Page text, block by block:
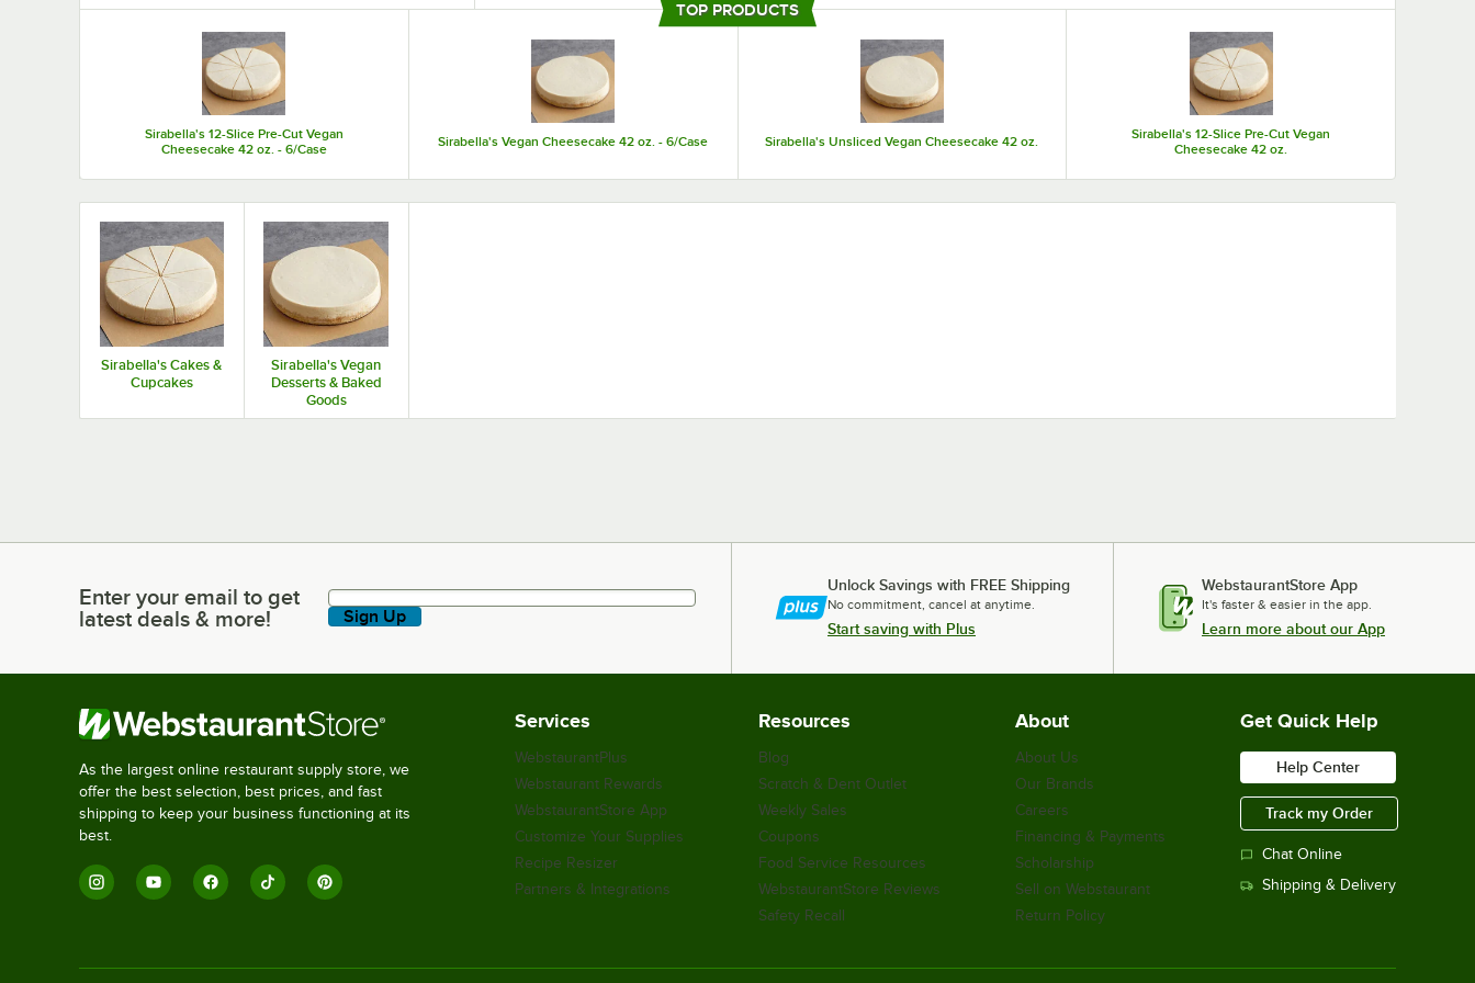
making them easy to store and serve.
Top Products
Sirabella's 12-Slice Pre-Cut Vegan
Cheesecake 42 oz. - 6/Case
Sirabella's Vegan Cheesecake 42 oz. - 6/Case Sirabella's Unsliced Vegan Cheesecake 42 oz.
Sirabella's 12-Slice Pre-Cut Vegan
Cheesecake 42 oz.
TOP PRODUCTS
Sirabella's Cakes &
Cupcakes
Sirabella's Vegan
Desserts & Baked
Goods
Enter your email to get latest deals & more!
Enter your email to get
latest deals & more!
Sign Up
Unlock Savings with FREE Shipping
No commitment, cancel at anytime.
Start saving with Plus
WebstaurantStore App
It's faster & easier in the app.
Learn more about our App
As the largest online restaurant supply store, we
offer the best selection, best prices, and fast
shipping to keep your business functioning at its
best.
Services
WebstaurantPlus
Webstaurant Rewards
WebstaurantStore App
Customize Your Supplies
Recipe Resizer
Partners & Integrations
Resources
Blog
Scratch & Dent Outlet
Weekly Sales
Coupons
Food Service Resources
WebstaurantStore Reviews
Safety Recall
About
About Us
Our Brands
Careers
Financing & Payments
Scholarship
Sell on Webstaurant
Return Policy
Get Quick Help
Help Center
Track my Order
Chat Online
Shipping & Delivery